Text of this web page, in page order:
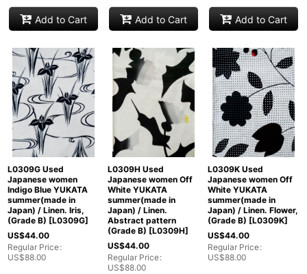
Add to Cart Add to Cart Add to Cart
L0309G Used
Japanese women
Indigo Blue YUKATA
summer(made in
Japan) / Linen. Iris,
(Grade B) [L0309G]
US$44.00
Regular Price:
US$88.00
L0309H Used
Japanese women Off
White YUKATA
summer(made in
Japan) / Linen.
Abstract pattern
(Grade B) [L0309H]
US$44.00
Regular Price:
US$88.00
L0309K Used
Japanese women Off
White YUKATA
summer(made in
Japan) / Linen. Flower,
(Grade B) [L0309K]
US$44.00
Regular Price:
US$88.00